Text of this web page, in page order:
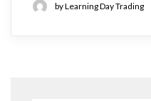
by Learning Day Trading